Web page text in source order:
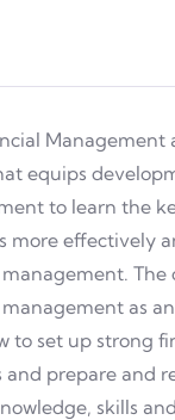
Management
equips
to learn the
more effectively
as
to set up strong
and prepare and
skills